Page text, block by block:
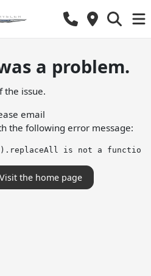
a problem.
the issue.
email
the following error message:
is not a function
Visit the home page